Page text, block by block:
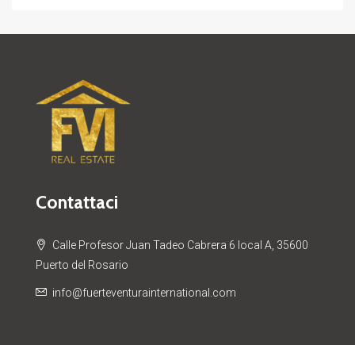
Contattaci
Calle Profesor Juan Tadeo Cabrera 6 local A, 35600
Puerto del Rosario
info@fuerteventurainternational.com